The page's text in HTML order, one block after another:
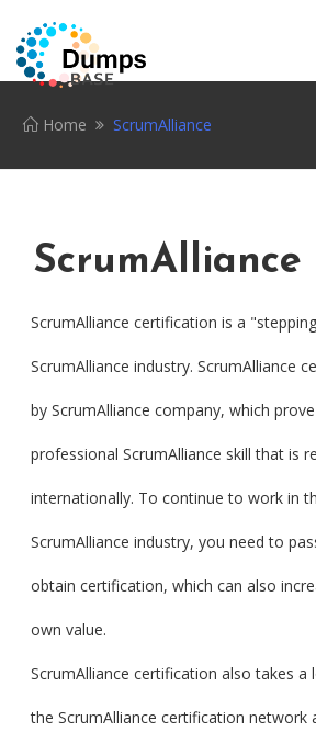
Home ScrumAlliance
ScrumAlliance
ScrumAlliance certification is a
ScrumAlliance industry. ScrumAlliance
by ScrumAlliance company, which
professional ScrumAlliance skill that is
internationally. To continue to work in
ScrumAlliance industry, you need to
obtain certification, which can also
own value.
ScrumAlliance certification also takes a
the ScrumAlliance certification network